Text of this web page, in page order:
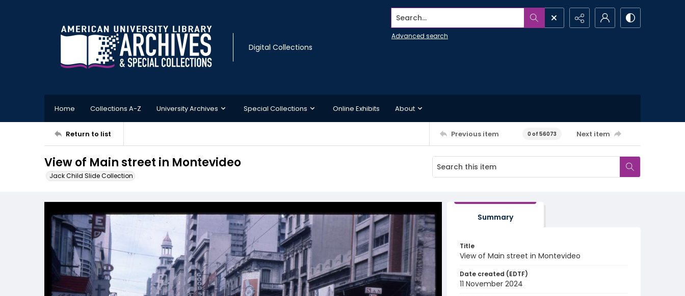
Digital Collections
Search...
Advanced search
Home Collections A-Z University Archives Special Collections Online Exhibits About
Return to list Previous item 0 of 56073 Next item
View of Main street in Montevideo
Jack Child Slide Collection
Summary
Title
View of Main street in Montevideo
Date created (EDTF)
11 November 2024